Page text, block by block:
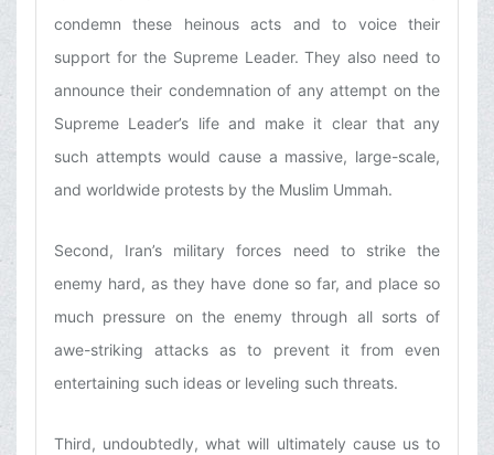
condemn these heinous acts and to voice their
support for the Supreme Leader. They also need to
announce their condemnation of any attempt on the
Supreme Leader’s life and make it clear that any
such attempts would cause a massive, large-scale,
and worldwide protests by the Muslim Ummah.
Second, Iran’s military forces need to strike the
enemy hard, as they have done so far, and place so
much pressure on the enemy through all sorts of
awe-striking attacks as to prevent it from even
entertaining such ideas or leveling such threats.
Third, undoubtedly, what will ultimately cause us to